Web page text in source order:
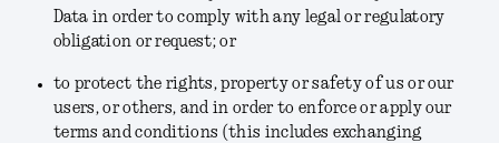
Data in order tocomply with any legal or regulatory
obligation or request; or
to protect the rights, property or safety of us or our
users, or others, and in order to enforce or apply our
terms and conditions (this includes exchanging